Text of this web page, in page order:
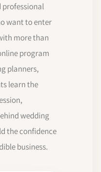
want to enter
more than
program
planners,
learn the
wedding
the confidence
business.